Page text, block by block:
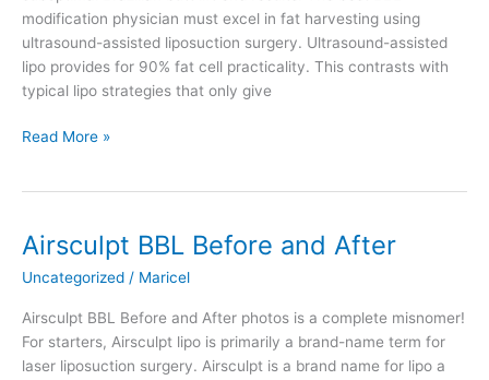
modification physician must excel in fat harvesting using
ultrasound-assisted liposuction surgery. Ultrasound-assisted
lipo provides for 90% fat cell practicality. This contrasts with
typical lipo strategies that only give
Best
Revision
Doctors
Read More »
Airsculpt BBL Before and After
Uncategorized / Maricel
Airsculpt BBL Before and After photos is a complete misnomer!
For starters, Airsculpt lipo is primarily a brand-name term for
laser liposuction surgery. Airsculpt is a brand name for lipo a